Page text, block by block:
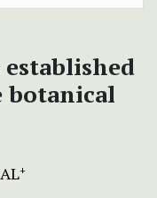
botanical
+